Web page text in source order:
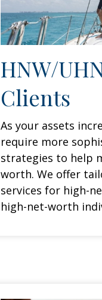
HNW/
Clients
As your assets
require more
strategies to help
worth. We offer
services for high-
high-net-worth